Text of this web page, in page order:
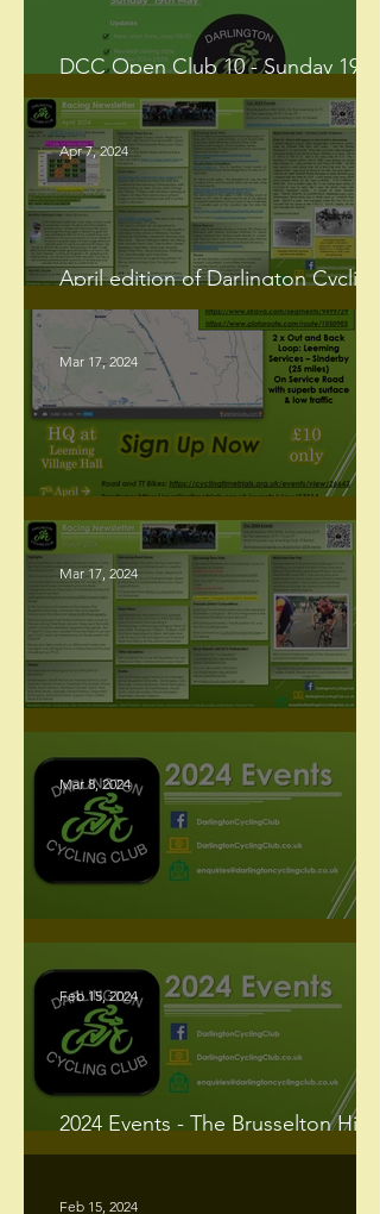
DCC Open Club 10 - Sunday 19th
May
April edition of Darlington Cycling
Club Newsletter, now hot off the
Apr 7, 2024
2024 Events - The Leeming 25
Mar 17, 2024
Racing Newsletter - March 2024
Mar 17, 2024
Our 2024 Events
Mar 8, 2024
2024 Events - The Brusselton Hill
Climb
Feb 15, 2024
Feb 15, 2024